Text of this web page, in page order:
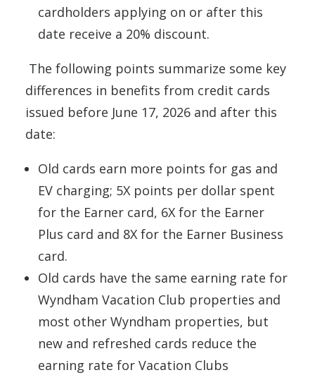
cardholders applying on or after this
date receive a 20% discount.
The following points summarize some key
differences in benefits from credit cards
issued before June 17, 2026 and after this
date:
Old cards earn more points for gas and
EV charging; 5X points per dollar spent
for the Earner card, 6X for the Earner
Plus card and 8X for the Earner Business
card.
Old cards have the same earning rate for
Wyndham Vacation Club properties and
most other Wyndham properties, but
new and refreshed cards reduce the
earning rate for Vacation Clubs